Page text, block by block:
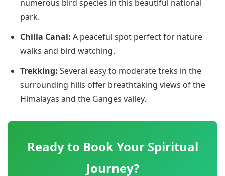
numerous bird species in this beautiful national
park.
Chilla Canal: A peaceful spot perfect for nature
walks and bird watching.
Trekking: Several easy to moderate treks in the
surrounding hills offer breathtaking views of the
Himalayas and the Ganges valley.
Ready to Book Your Spiritual
Journey?